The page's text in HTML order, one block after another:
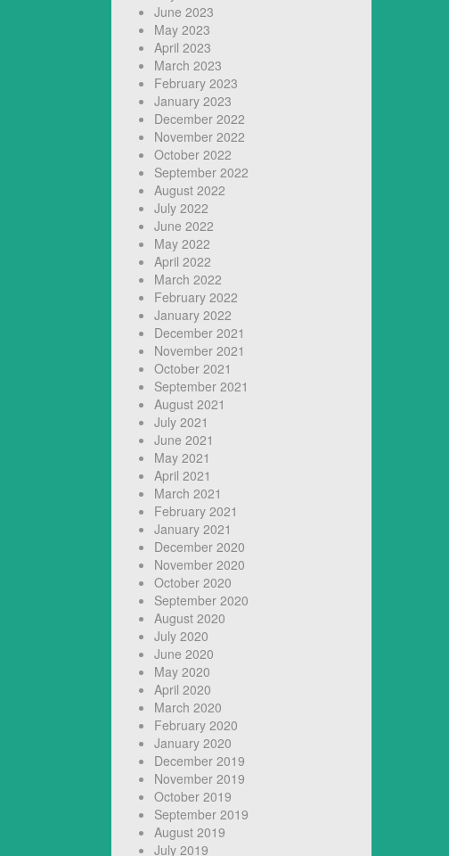
June 2023
May 2023
April 2023
March 2023
February 2023
January 2023
December 2022
November 2022
October 2022
September 2022
August 2022
July 2022
June 2022
May 2022
April 2022
March 2022
February 2022
January 2022
December 2021
November 2021
October 2021
September 2021
August 2021
July 2021
June 2021
May 2021
April 2021
March 2021
February 2021
January 2021
December 2020
November 2020
October 2020
September 2020
August 2020
July 2020
June 2020
May 2020
April 2020
March 2020
February 2020
January 2020
December 2019
November 2019
October 2019
September 2019
August 2019
July 2019